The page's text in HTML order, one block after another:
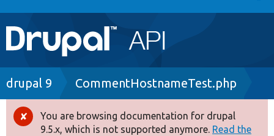
Main
navigation
Go to Drupal.org
Drupal 8+
Breadcrumb
drupal 9 CommentHostnameTest.php
Error
You are browsing documentation for drupal
9.5.x, which is not supported anymore. Read the